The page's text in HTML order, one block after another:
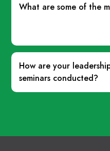
What are some of the
How are your
seminars conducted?